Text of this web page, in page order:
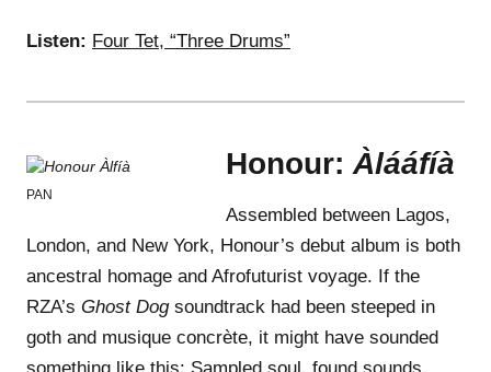
Listen: Four Tet, “Three Drums”
PAN
Honour: Àlááfíà
Assembled between Lagos,
London, and New York, Honour’s debut album is both
ancestral homage and Afrofuturist voyage. If the
RZA’s Ghost Dogsoundtrack had been steeped in
goth and musique concrète, it might have sounded